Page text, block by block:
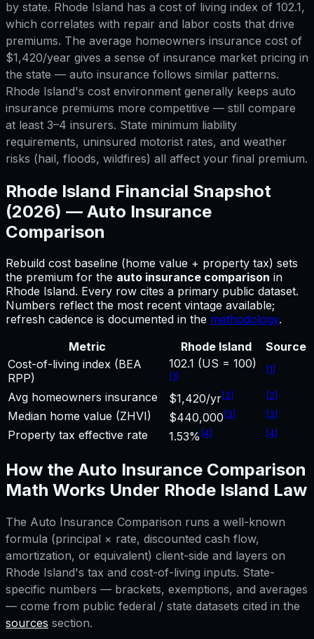
by state. Rhode Island has a cost of living index of 102.1,
which correlates with repair and labor costs that drive
premiums. The average homeowners insurance cost of
$1,420/year gives a sense of insurance market pricing in
the state — auto insurance follows similar patterns.
Rhode Island's cost environment generally keeps auto
insurance premiums more competitive — still compare
at least 3–4 insurers. State minimum liability
requirements, uninsured motorist rates, and weather
risks (hail, floods, wildfires) all affect your final premium.
Rhode Island Financial Snapshot
(2026) — Auto Insurance
Comparison
Rebuild cost baseline (home value + property tax) sets
the premium for the auto insurance comparison in
Rhode Island. Every row cites a primary public dataset.
Numbers reflect the most recent vintage available;
refresh cadence is documented in the methodology.
Metric
Rhode Island
Source
Cost-of-living index (BEA
RPP)
102.1 (US = 100)
[1]
[1]
Avg homeowners insurance $1,420/yr[2] [2]
Median home value (ZHVI) $440,000 [3] [3]
Property tax effective rate 1.53% [4] [4]
How the Auto Insurance Comparison
Math Works Under Rhode Island Law
The Auto Insurance Comparison runs a well-known
formula (principal × rate, discounted cash flow,
amortization, or equivalent) client-side and layers on
Rhode Island's tax and cost-of-living inputs. State-
specific numbers — brackets, exemptions, and averages
— come from public federal / state datasets cited in the
sources section.